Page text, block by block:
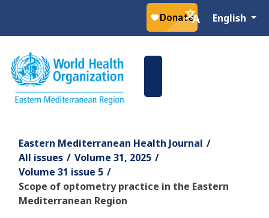
English
Eastern Mediterranean Health Journal
All issues
Volume 31, 2025
Volume 31 issue 5
Scope of optometry practice in the Eastern
Mediterranean Region